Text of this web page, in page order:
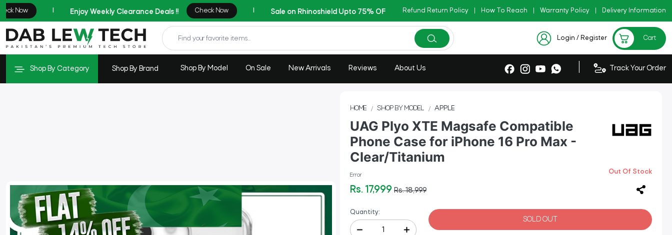
AZADI Sale Flat 14% OFF !! Copy Code: AZADI2026 | Checkout Exclusive New
Refund Return Policy How To Reach Warranty Policy Delivery Information
Login / Register Cart
Shop By Category Shop By Brand Shop By Model On Sale New Arrivals Reviews About Us Track Your Order
HOME SHOP BY MODEL APPLE
UAG Plyo XTE Magsafe Compatible
Phone Case for iPhone 16 Pro Max -
Clear/Titanium
Error Out Of Stock
Rs. 17,999 Rs. 18,999
Quantity:
SOLD OUT